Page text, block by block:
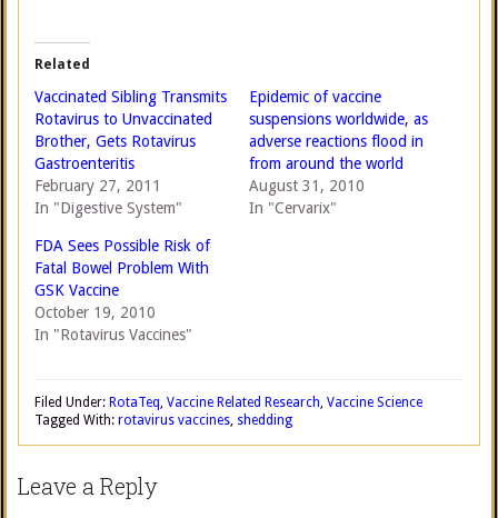
Related
Vaccinated Sibling Transmits
Rotavirus to Unvaccinated
Brother, Gets Rotavirus
Gastroenteritis
February 27, 2011
In "Digestive System"
Epidemic of vaccine
suspensions worldwide, as
adverse reactions flood in
from around the world
August 31, 2010
In "Cervarix"
FDA Sees Possible Risk of
Fatal Bowel Problem With
GSK Vaccine
October 19, 2010
In "Rotavirus Vaccines"
Filed Under: RotaTeq, Vaccine Related Research, Vaccine Science
Tagged With: rotavirus vaccines, shedding
Leave a Reply